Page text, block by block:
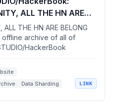
ALL THE HN ARE
static offline
THE HN ARE BELONG
offline archive of all of
HackerBook
Data Sharding LINK